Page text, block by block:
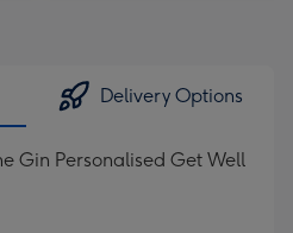
Delivery Options
Gin Personalised Get Well